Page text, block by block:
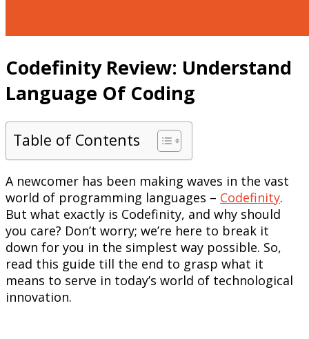
Codefinity Review: Understand
Language Of Coding
Table of Contents
A newcomer has been making waves in the vast
world of programming languages – Codefinity.
But what exactly is Codefinity, and why should
you care? Don’t worry; we’re here to break it
down for you in the simplest way possible. So,
read this guide till the end to grasp what it
means to serve in today’s world of technological
innovation.